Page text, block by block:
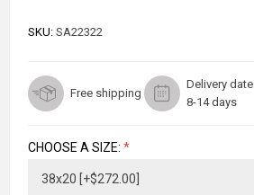
SKU: SA22322
Free shipping
Delivery date
8-14 days
CHOOSE A SIZE: *